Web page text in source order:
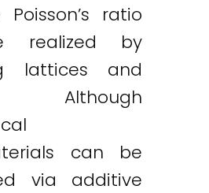
ratio
realized by
lattices and
Although
can be
via additive